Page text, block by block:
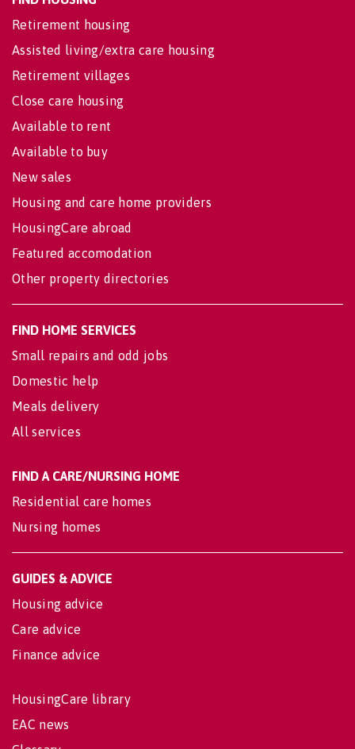
Retirement housing
Assisted living/extra care housing
Retirement villages
Close care housing
Available to rent
Available to buy
New sales
Housing and care home providers
HousingCare abroad
Featured accomodation
Other property directories
FIND HOME SERVICES
Small repairs and odd jobs
Domestic help
Meals delivery
All services
FIND A CARE/NURSING HOME
Residential care homes
Nursing homes
GUIDES & ADVICE
Housing advice
Care advice
Finance advice
HousingCare library
EAC news